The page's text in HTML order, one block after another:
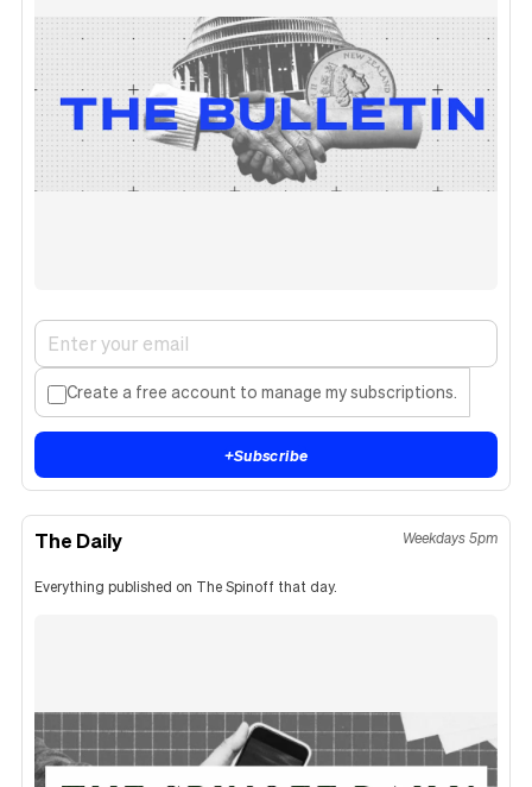
Create a free account to manage my subscriptions.
+Subscribe
The Daily Weekdays 5pm
Everything published on The Spinoff that day.